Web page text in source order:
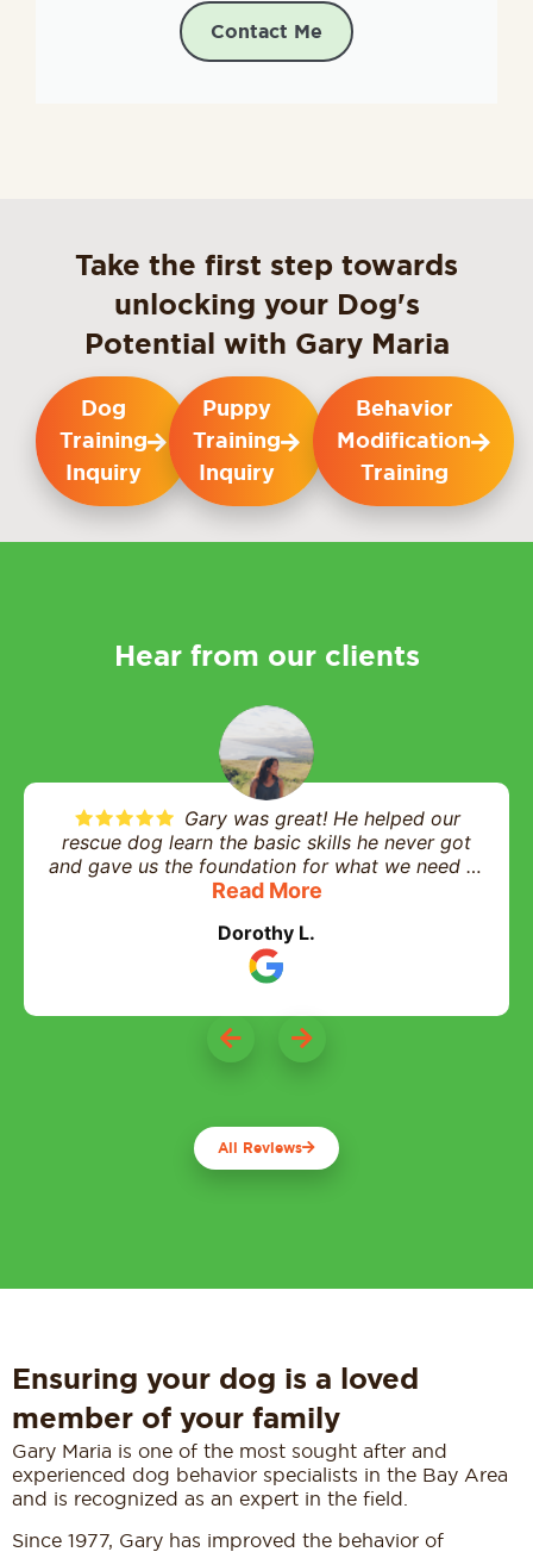
Contact Me
Take the first step towards
unlocking your Dog's
Potential with Gary Maria
Dog
Training
Inquiry
Puppy
Training
Inquiry
Behavior
Modification
Training
Hear from our clients
rescue dog learn the basic skills he never got
and gave us the foundation for what we need to
help him in his daily life and interactions. Highly
Read More
Dorothy L.
All Reviews
Ensuring your dog is a loved
member of your family
Gary Maria is one of the most sought after and
experienced dog behavior specialists in the Bay Area
and is recognized as an expert in the field.
Since 1977, Gary has improved the behavior of